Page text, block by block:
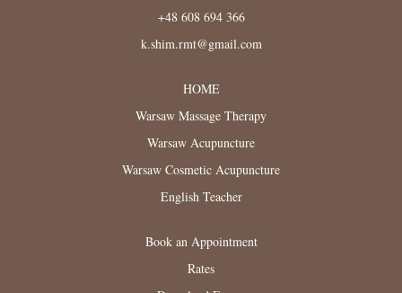
+48 608 694 366
k.shim.rmt@gmail.com
HOME
Warsaw Massage Therapy
Warsaw Acupuncture
Warsaw Cosmetic Acupuncture
English Teacher
Book an Appointment
Rates